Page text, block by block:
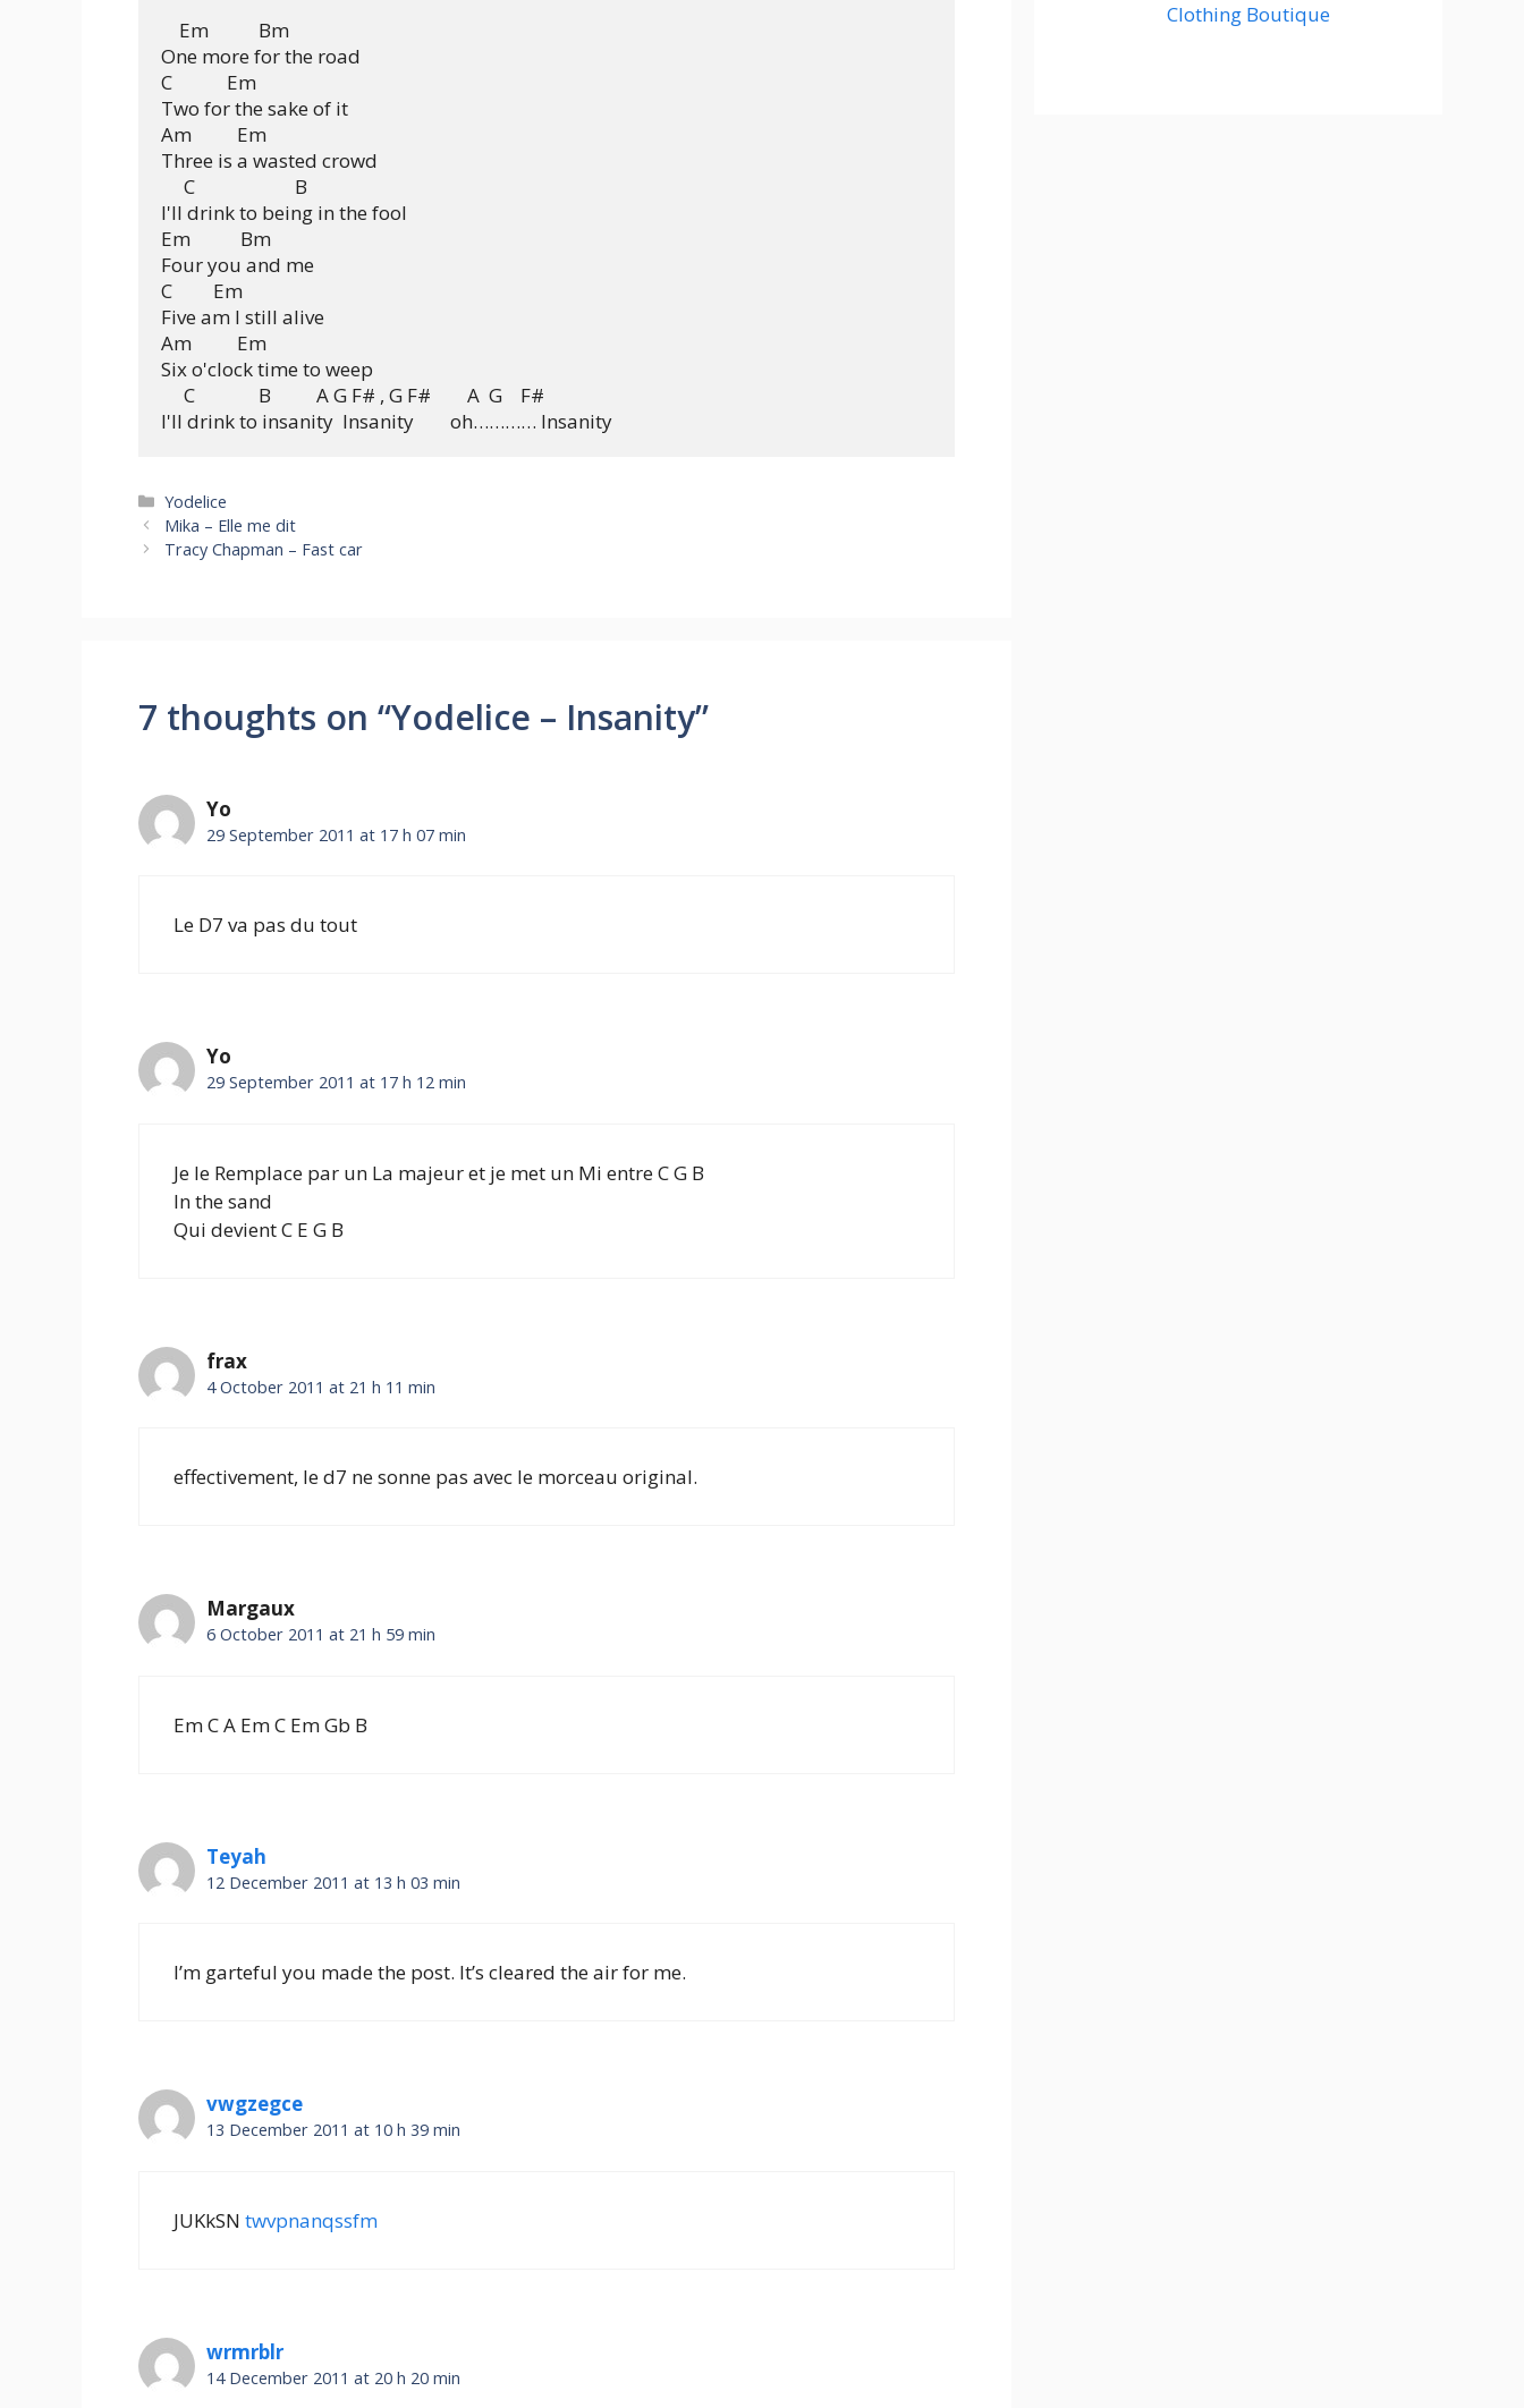
    Em           Bm
One more for the road
C            Em
Two for the sake of it
Am          Em
Three is a wasted crowd
     C                      B
I'll drink to being in the fool
Em           Bm
Four you and me
C         Em
Five am I still alive
Am          Em
Six o'clock time to weep
     C              B          A G F# , G F#        A  G    F#
Categories
Yodelice
Mika – Elle me dit
Tracy Chapman – Fast car
7 thoughts on “Yodelice – Insanity”
Yo
29 September 2011 at 17 h 07 min
Le D7 va pas du tout
Yo
29 September 2011 at 17 h 12 min
Je le Remplace par un La majeur et je met un Mi entre C G B
In the sand
Qui devient C E G B
frax
4 October 2011 at 21 h 11 min
effectivement, le d7 ne sonne pas avec le morceau original.
Margaux
6 October 2011 at 21 h 59 min
Em C A Em C Em Gb B
Teyah
12 December 2011 at 13 h 03 min
I’m garteful you made the post. It’s cleared the air for me.
vwgzegce
13 December 2011 at 10 h 39 min
JUKkSN twvpnanqssfm
wrmrblr
14 December 2011 at 20 h 20 min
Clothing Boutique